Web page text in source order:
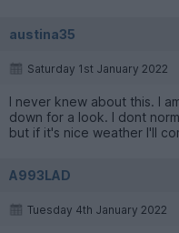
austina35
Saturday 1st January 2022
I never knew about this. I
down for a look. I dont
but if it's nice weather I'll
A993LAD
Tuesday 4th January 2022